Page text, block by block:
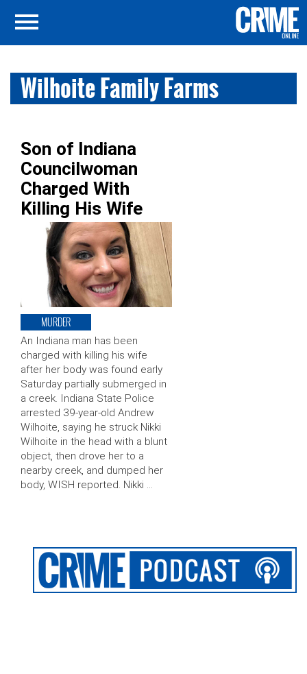
Wilhoite Family Farms
Son of Indiana
Councilwoman
Charged With
Killing His Wife
MURDER
An Indiana man has been
charged with killing his wife
after her body was found early
Saturday partially submerged in
a creek. Indiana State Police
arrested 39-year-old Andrew
Wilhoite, saying he struck Nikki
Wilhoite in the head with a blunt
object, then drove her to a
nearby creek, and dumped her
body, WISH reported. Nikki …